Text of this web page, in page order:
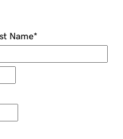
Name*